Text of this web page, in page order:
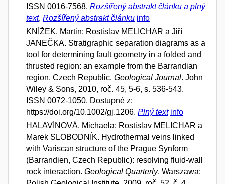
ISSN 0016-7568. Rozšířený abstrakt článku a plný
text, Rozšířený abstrakt článku info
KNÍŽEK, Martin; Rostislav MELICHAR a Jiří
JANEČKA. Stratigraphic separation diagrams as a
tool for determining fault geometry in a folded and
thrusted region: an example from the Barrandian
region, Czech Republic. Geological Journal. John
Wiley & Sons, 2010, roč. 45, 5-6, s. 536-543.
ISSN 0072-1050. Dostupné z:
https://doi.org/10.1002/gj.1206. Plný text info
HALAVÍNOVÁ, Michaela; Rostislav MELICHAR a
Marek SLOBODNÍK. Hydrothermal veins linked
with Variscan structure of the Prague Synform
(Barrandien, Czech Republic): resolving fluid-wall
rock interaction. Geological Quarterly. Warszawa: